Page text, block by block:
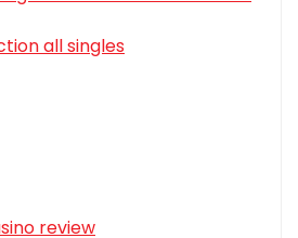
all singles
review